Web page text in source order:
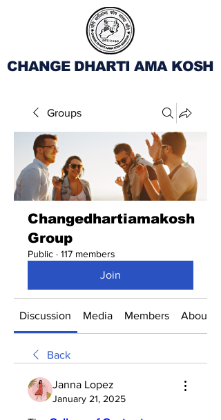
CHANGE DHARTI AMA KOSH
Groups
Changedhartiamakosh
Group
Public · 117 members
Join
Discussion Media Members About
Back
Janna Lopez
January 21, 2025